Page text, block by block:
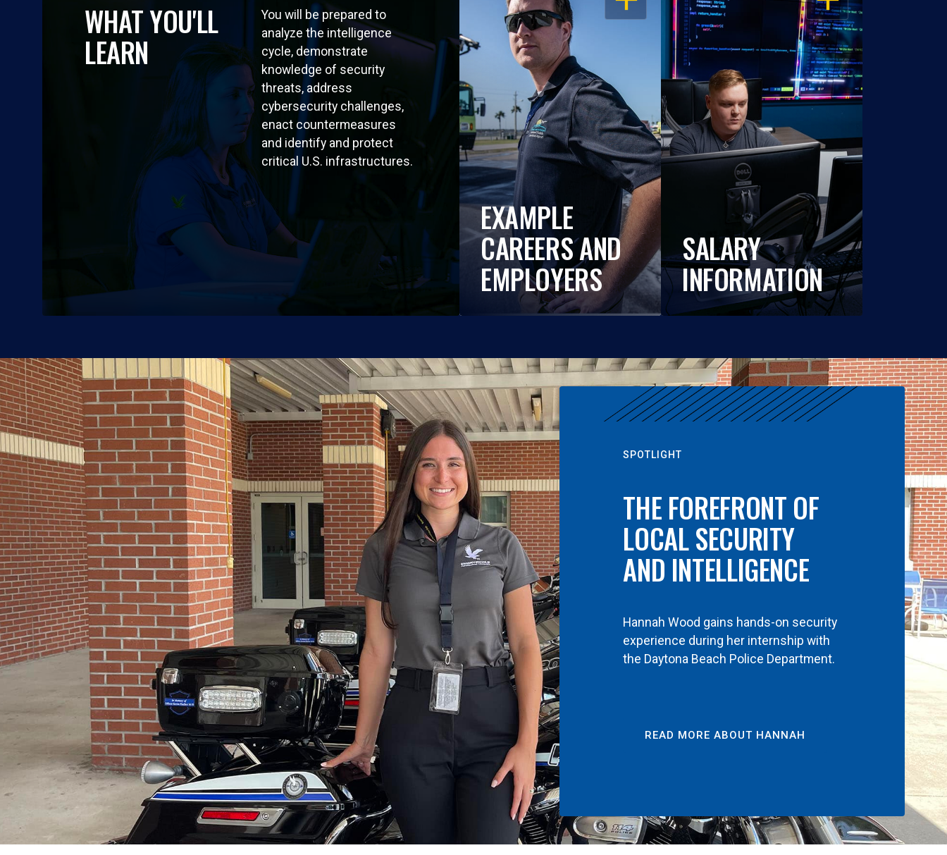
WHAT YOU'LL
LEARN
You will be prepared to
analyze the intelligence
cycle, demonstrate
knowledge of security
threats, address
cybersecurity challenges,
enact countermeasures
and identify and protect
critical U.S. infrastructures.
EXAMPLE
CAREERS AND
EMPLOYERS
SALARY
INFORMATION
SPOTLIGHT
THE FOREFRONT OF
LOCAL SECURITY
AND INTELLIGENCE
Hannah Wood gains hands-on security
experience during her internship with
the Daytona Beach Police Department.
READ MORE ABOUT HANNAH